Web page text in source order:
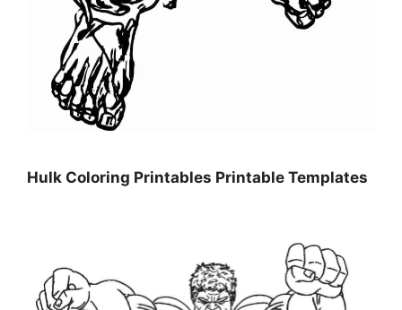
Hulk Coloring Printables Printable Templates